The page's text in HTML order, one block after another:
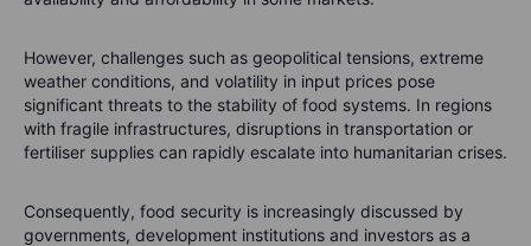
However, challenges such as geopolitical tensions, extreme
weather conditions, and volatility in input prices pose
significant threats to the stability of food systems. In regions
with fragile infrastructures, disruptions in transportation or
fertiliser supplies can rapidly escalate into humanitarian crises.
Consequently, food security is increasingly discussed by
governments, development institutions and investors as a